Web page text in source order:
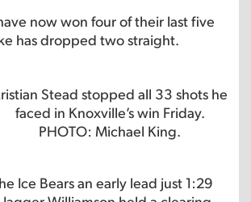
now won four of their last five
has dropped two straight.
Stead stopped all 33 shots he
faced in Knoxville’s win Friday.
PHOTO: Michael King.
Ice Bears an early lead just 1:29